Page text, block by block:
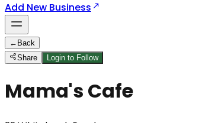
Add New Business
← Back
Share
Login to Follow
Mama's Cafe